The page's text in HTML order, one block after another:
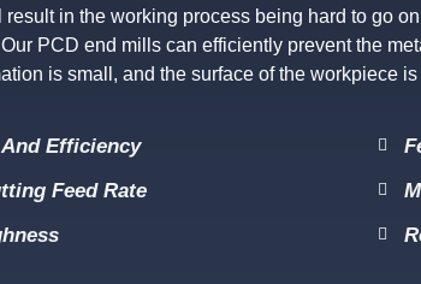
result in the working process being hard to go
PCD end mills can efficiently prevent the
is small, and the surface of the workpiece
Efficiency
Feed Rate